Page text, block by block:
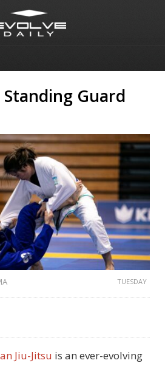
Standing Guard
TUESDAY
Jiu-Jitsu is an ever-evolving